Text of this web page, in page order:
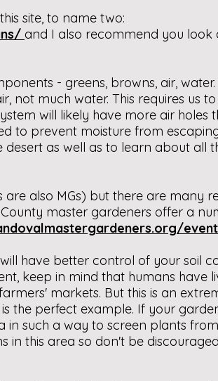
site, to name two:
and I also recommend you look
- greens, browns, air, water.
not much water. This requires us
will likely have more air holes
to prevent moisture from
as well as to learn about all
also MGs) but there are many
master gardeners offer a
have better control of your soil
keep in mind that humans have
markets. But this is an
the perfect example. If your
such a way to screen plants
in this area so don't be